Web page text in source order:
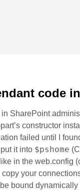
code
SharePoint
constructor
failed until I
it into $pshome
in the web.config
your
bound dynamically